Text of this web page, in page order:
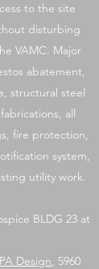
to the site
disturbing
VAMC. Major
abatement,
structural steel
all
fire protection,
system,
utility work.
BLDG 23 at
Design, 5960